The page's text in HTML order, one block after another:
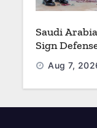
Saudi
Sign
Aug 7,